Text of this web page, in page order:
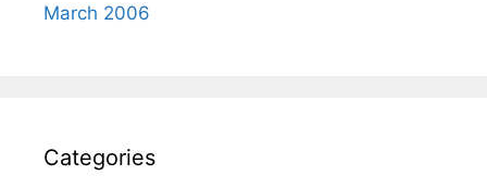
March 2006
Categories